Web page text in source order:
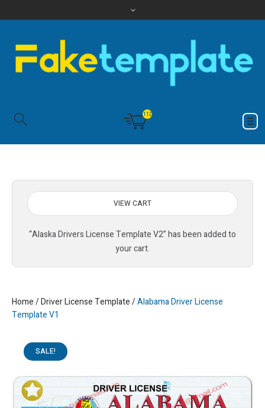
112
VIEW CART
“Alaska Drivers License Template V2” has been added to
your cart.
Home/Driver License Template/Alabama Driver License
Template V1
SALE!